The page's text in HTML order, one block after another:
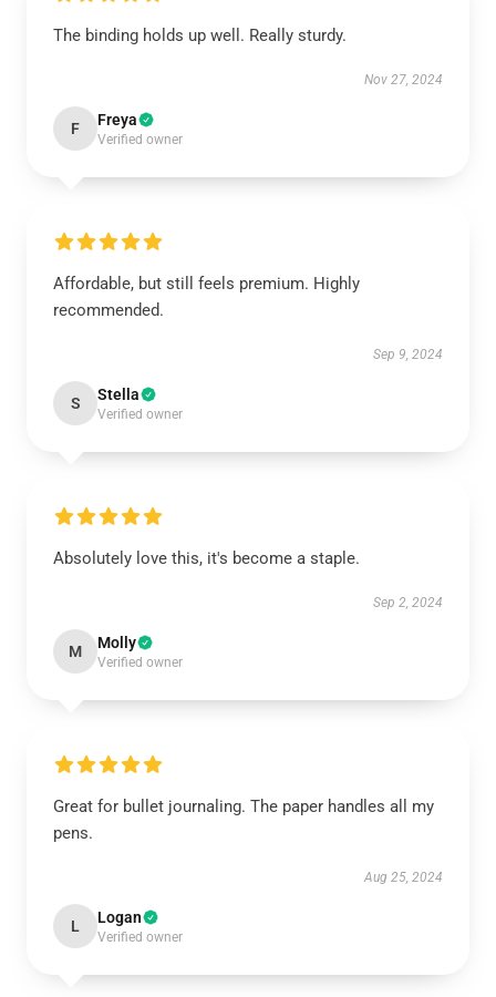
The binding holds up well. Really sturdy.
Nov 27, 2024
F Freya
Verified owner
Affordable, but still feels premium. Highly
recommended.
Sep 9, 2024
S Stella
Verified owner
Absolutely love this, it's become a staple.
Sep 2, 2024
M Molly
Verified owner
Great for bullet journaling. The paper handles all my
pens.
Aug 25, 2024
L Logan
Verified owner